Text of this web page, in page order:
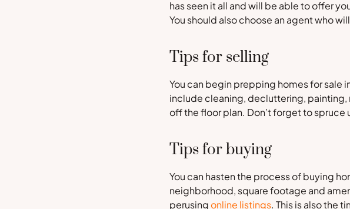
has seen it all and will be able to offer
You should also choose an agent who
Tips for selling
You can begin prepping homes for sale
include cleaning, decluttering,
off the floor plan. Don’t forget to
Tips for buying
You can hasten the process of buying
neighborhood, square footage and
perusing online listings. This is also the